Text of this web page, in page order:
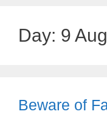
Day: 9
Beware of